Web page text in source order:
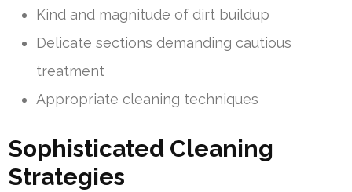
Kind and magnitude of dirt buildup
Delicate sections demanding cautious
treatment
Appropriate cleaning techniques
Sophisticated Cleaning
Strategies